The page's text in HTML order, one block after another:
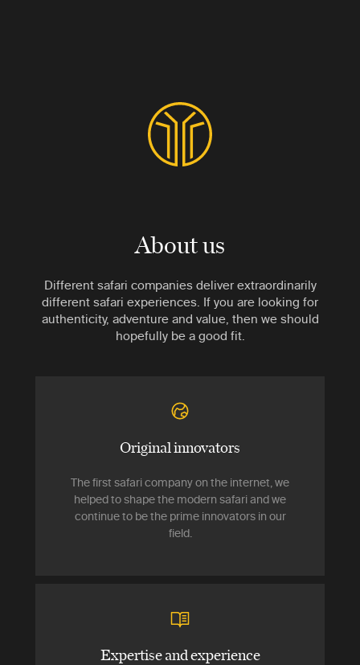
About us
Different safari companies deliver extraordinarily
different safari experiences. If you are looking for
authenticity, adventure and value, then we should
hopefully be a good fit.
Original innovators
The first safari company on the internet, we
helped to shape the modern safari and we
continue to be the prime innovators in our
field.
Expertise and experience